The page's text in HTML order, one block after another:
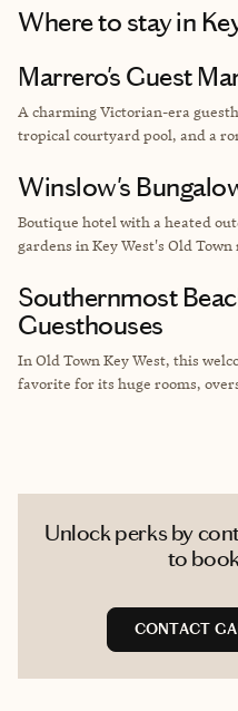
Where to stayin
Marrero's Guest
A charming Victorian-era
tropical courtyard pool, and a
Winslow's
Boutique hotel with a heated
gardens in Key West's Old Town
Southernmost
Guesthouses
In Old Town Key West, this
favorite for its huge rooms,
Unlock perks by
to
CONTACT